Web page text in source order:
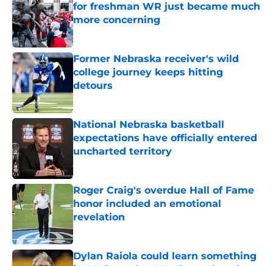
for freshman WR just became much
more concerning
Published by on Invalid Date
Former Nebraska receiver's wild
college journey keeps hitting
detours
National Nebraska basketball
expectations have officially entered
uncharted territory
Roger Craig's overdue Hall of Fame
honor included an emotional
revelation
Published by on Invalid Date
Dylan Raiola could learn something